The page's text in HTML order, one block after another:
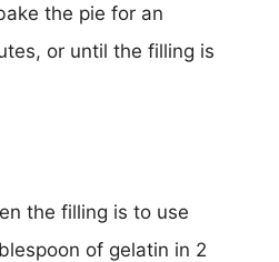
the pie for an
or until the filling is
the filling is to use
of gelatin in 2